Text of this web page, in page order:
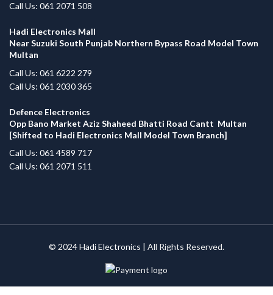
Call Us: 061 2071 508
Hadi Electronics Mall
Near Suzuki South Punjab Northern Bypass Road Model Town
Multan
Call Us: 061 6222 279
Call Us: 061 2030 365
Defence Electronics
Opp Bano Market Aziz Shaheed Bhatti Road Cantt Multan
[Shifted to Hadi Electronics Mall Model Town Branch]
Call Us: 061 4589 717
Call Us: 061 2071 511
© 2024Hadi Electronics | All Rights Reserved.